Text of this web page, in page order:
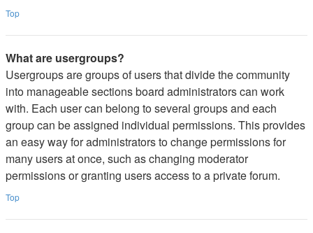
Top
What are usergroups?
Usergroups are groups of users that divide the community
into manageable sections board administrators can work
with. Each user can belong to several groups and each
group can be assigned individual permissions. This provides
an easy way for administrators to change permissions for
many users at once, such as changing moderator
permissions or granting users access to a private forum.
Top